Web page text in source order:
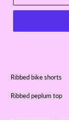
Ribbed bike shorts
Ribbed peplum top